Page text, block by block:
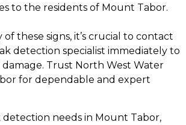
to the residents of Mount Tabor.
of these signs, it’s crucial to contact
detection specialist immediately to
Trust North West Water
for dependable and expert
detection needs in Mount Tabor,